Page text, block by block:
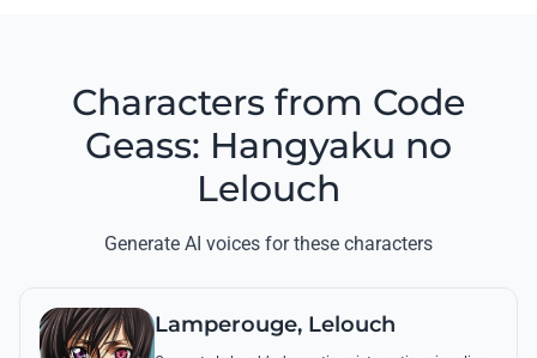
Characters from Code
Geass: Hangyaku no
Lelouch
Generate AI voices for these characters
Lamperouge, Lelouch